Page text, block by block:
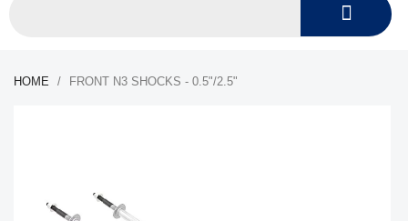
HOME FRONT N3 SHOCKS - 0.5"/2.5"